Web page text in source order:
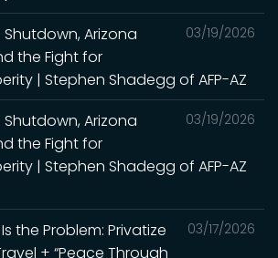
03/19/2026
Shutdown, Arizona
the Fight for
| Stephen Shadegg of AFP-AZ
03/19/2026
Shutdown, Arizona
the Fight for
| Stephen Shadegg of AFP-AZ
03/17/2026
Is the Problem: Privatize
+ “Peace Through